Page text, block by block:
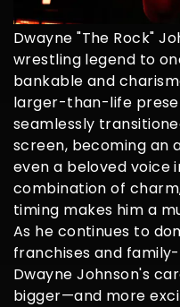
Dwayne "The Rock"
wrestling legend to
bankable and
larger-than-life
seamlessly
screen, becoming an
even a beloved voice
combination of
timing makes him a
As he continues to
franchises and
Dwayne Johnson's
bigger—and more